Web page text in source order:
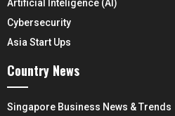
Artificial Inteligence (AI)
Cybersecurity
Asia Start Ups
Country News
Singapore Business News & Trends